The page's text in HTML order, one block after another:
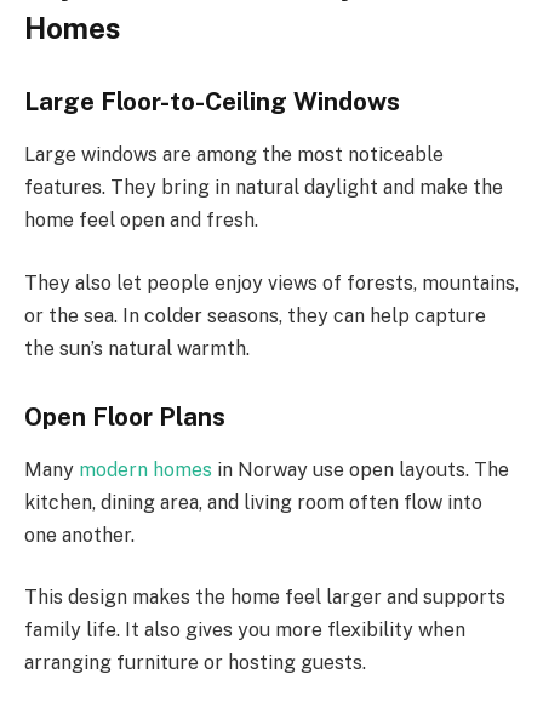
Homes
Large Floor-to-Ceiling Windows
Large windows are among the most noticeable
features. They bring in natural daylight and make the
home feel open and fresh.
They also let people enjoy views of forests, mountains,
or the sea. In colder seasons, they can help capture
the sun’s natural warmth.
Open Floor Plans
Many modern homes in Norway use open layouts. The
kitchen, dining area, and living room often flow into
one another.
This design makes the home feel larger and supports
family life. It also gives you more flexibility when
arranging furniture or hosting guests.